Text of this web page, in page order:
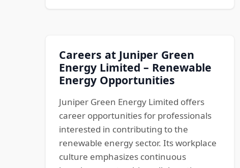
Careers at Juniper Green
Energy Limited – Renewable
Energy Opportunities
Juniper Green Energy Limited offers
career opportunities for professionals
interested in contributing to the
renewable energy sector. Its workplace
culture emphasizes continuous